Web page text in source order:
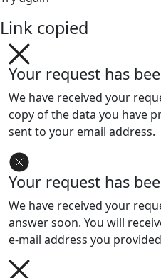
Link copied
Your request has
We have received your
copy of the data you have
sent to your email address.
Your request has
We have received your
answer soon. You will
e-mail address you